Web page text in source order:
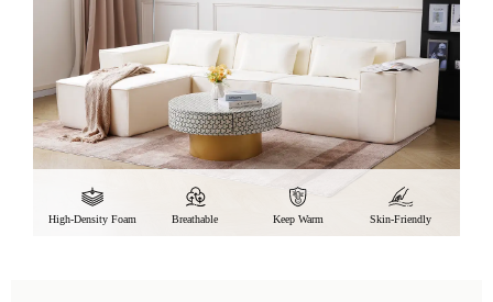
High-Density Foam Breathable Keep Warm Skin-Friendly